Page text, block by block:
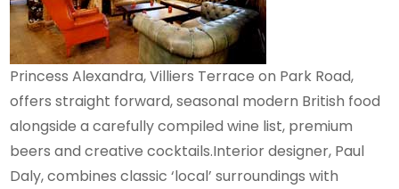
Princess Alexandra, Villiers Terrace on Park Road,
offers straight forward, seasonal modern British food
alongside a carefully compiled wine list, premium
beers and creative cocktails.Interior designer, Paul
Daly, combines classic ‘local’ surroundings with